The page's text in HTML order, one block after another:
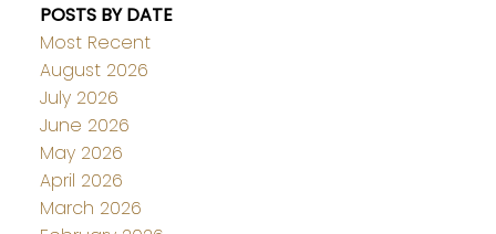
POSTS BY DATE
Most Recent
August 2026
July 2026
June 2026
May 2026
April 2026
March 2026